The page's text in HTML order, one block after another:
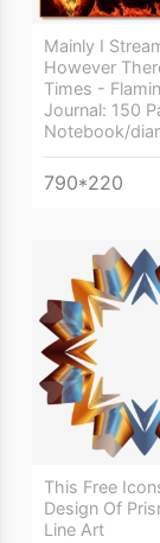
Mainly I
However
Times -
Journal: 150
Notebook/
790*220
This Free
Design Of
Line Art